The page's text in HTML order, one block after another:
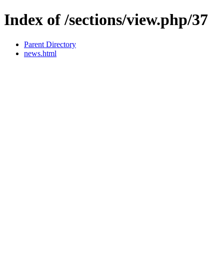
Index of /sections/view.php/37
Parent Directory
news.html